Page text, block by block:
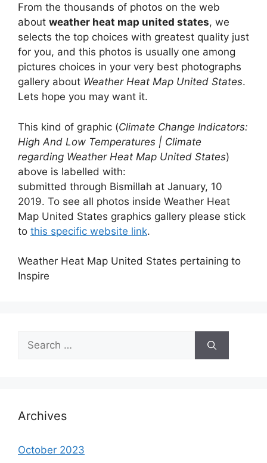
From the thousands of photos on the web
about weather heat map united states, we
selects the top choices with greatest quality just
for you, and this photos is usually one among
pictures choices in your very best photographs
gallery about Weather Heat Map United States.
Lets hope you may want it.
This kind of graphic (Climate Change Indicators:
High And Low Temperatures | Climate
regarding Weather Heat Map United States)
above is labelled with:
submitted through Bismillah at January, 10
2019. To see all photos inside Weather Heat
Map United States graphics gallery please stick
to this specific website link.
Weather Heat Map United States pertaining to
Inspire
Search
for:
Archives
October 2023